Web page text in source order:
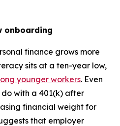
onboarding
finance grows more
sits at a ten-year low,
younger workers. Even
with a 401(k) after
financial weight for
that employer